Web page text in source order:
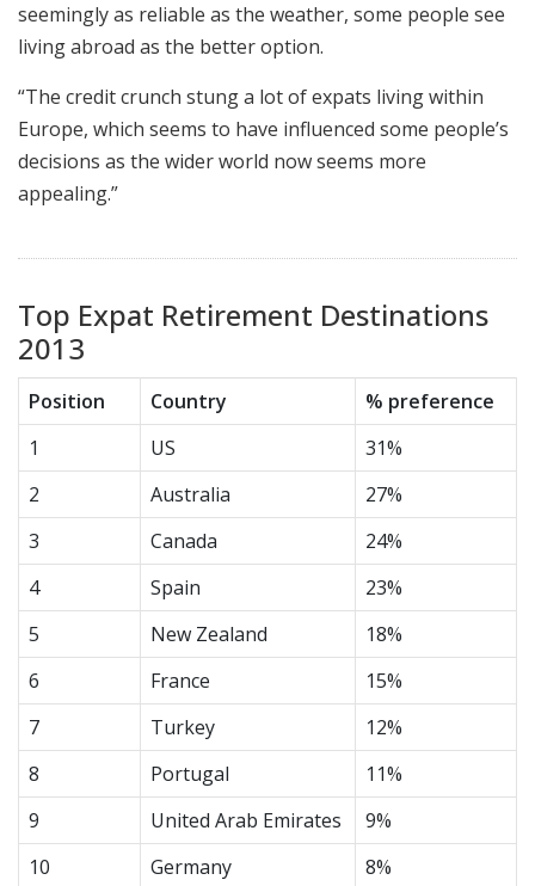
seemingly as reliable as the weather, some people see
living abroad as the better option.
“The credit crunch stung a lot of expats living within
Europe, which seems to have influenced some people’s
decisions as the wider world now seems more
appealing.”
Top Expat Retirement Destinations
2013
Position Country
% preference
1
US
31%
2
Australia
27%
3
Canada
24%
4
Spain
23%
5
New Zealand
18%
6
France
15%
7
Turkey
12%
8
Portugal
11%
9
United Arab Emirates
9%
10
Germany 8%